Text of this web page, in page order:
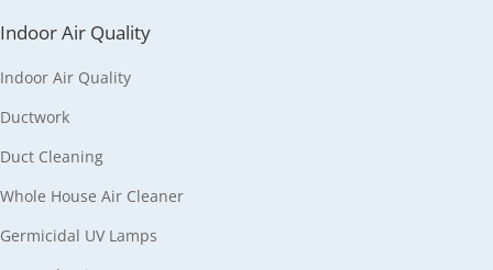
Indoor Air Quality
Indoor Air Quality
Ductwork
Duct Cleaning
Whole House Air Cleaner
Germicidal UV Lamps